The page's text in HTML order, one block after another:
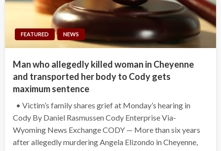
FEATURED NEWS
Man who allegedly killed woman in Cheyenne
and transported her body to Cody gets
maximum sentence
• Victim’s family shares grief at Monday’s hearing in
Cody By Daniel Rasmussen Cody Enterprise Via-
Wyoming News Exchange CODY — More than six years
after allegedly murdering Angela Elizondo in Cheyenne,